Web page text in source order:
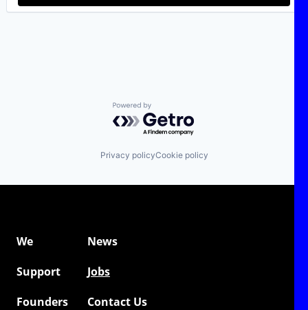
Technology
Powered by Getro.com
Privacy policyCookie policy
We
News
Support
Jobs
Founders
Contact Us